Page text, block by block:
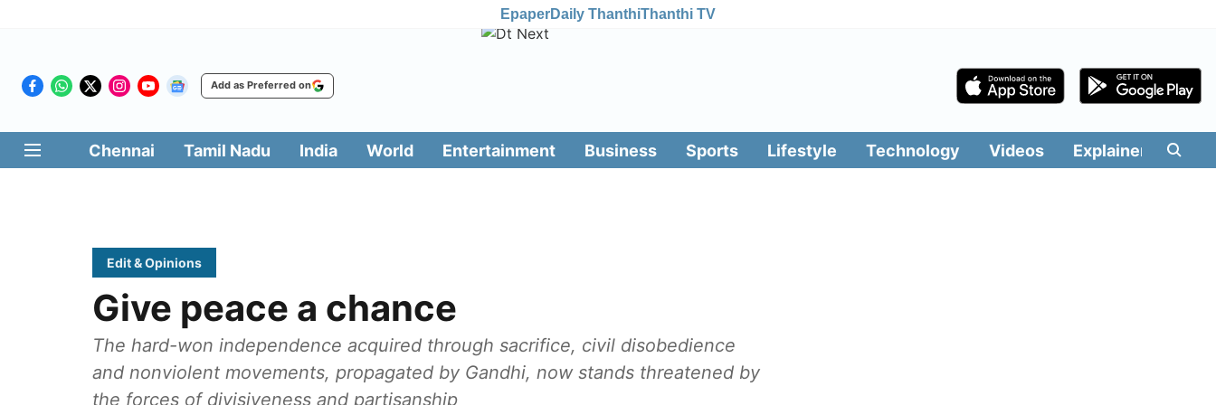
EpaperDaily ThanthiThanthi TV
Add as Preferred on
Chennai Tamil Nadu India World Entertainment Business Sports Lifestyle Technology Videos Explainers
Edit & Opinions
Give peace a chance
The hard-won independence acquired through sacrifice, civil disobedience
and nonviolent movements, propagated by Gandhi, now stands threatened by
the forces of divisiveness and partisanship